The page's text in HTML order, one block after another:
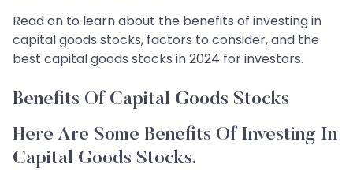
Read on to learn about the benefits of investing in
capital goods stocks, factors to consider, and the
best capital goods stocks in 2024 for investors.
Benefits Of Capital Goods Stocks
Here Are Some Benefits Of Investing In
Capital Goods Stocks.